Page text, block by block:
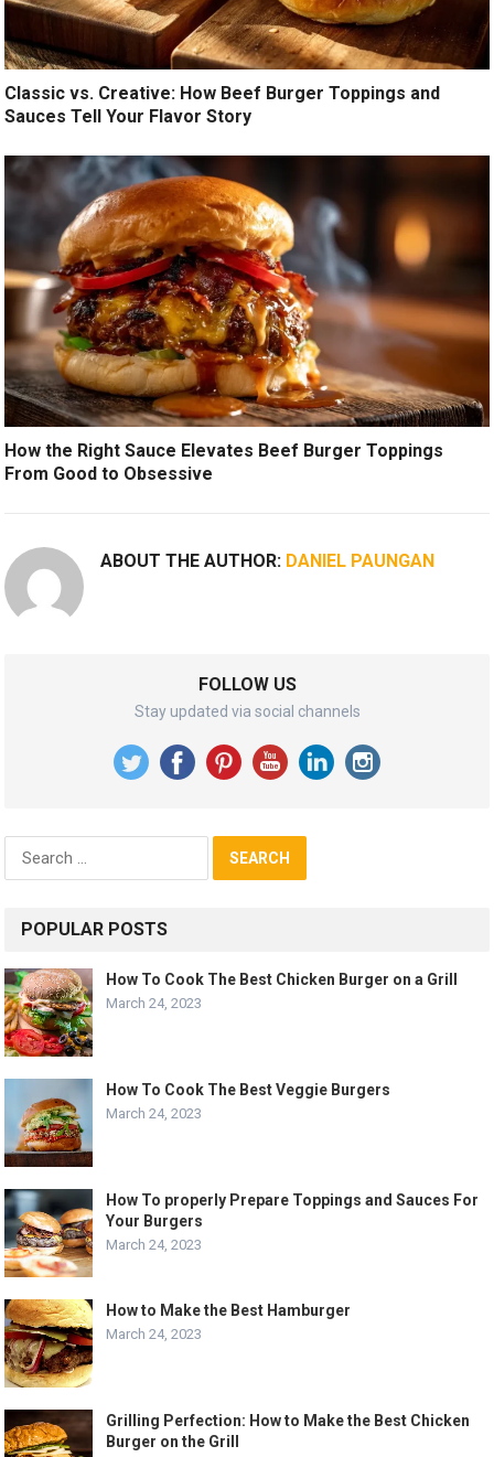
Classic vs. Creative: How Beef Burger Toppings and
Sauces Tell Your Flavor Story
How the Right Sauce Elevates Beef Burger Toppings
From Good to Obsessive
ABOUT THE AUTHOR: DANIEL PAUNGAN
FOLLOW US
Stay updated via social channels
for:
POPULAR POSTS
How To Cook The Best Chicken Burger on a Grill
March 24, 2023
How To Cook The Best Veggie Burgers
March 24, 2023
How To properly Prepare Toppings and Sauces For
Your Burgers
March 24, 2023
How to Make the Best Hamburger
March 24, 2023
Grilling Perfection: How to Make the Best Chicken
Burger on the Grill